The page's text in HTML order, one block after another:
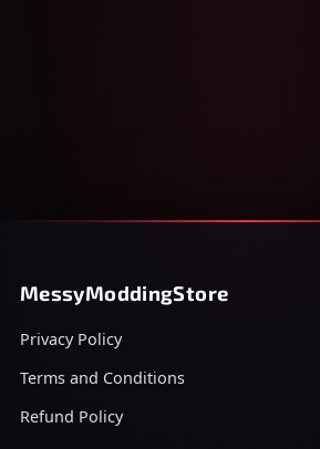
MessyModdingStore
Privacy Policy
Terms and Conditions
Refund Policy